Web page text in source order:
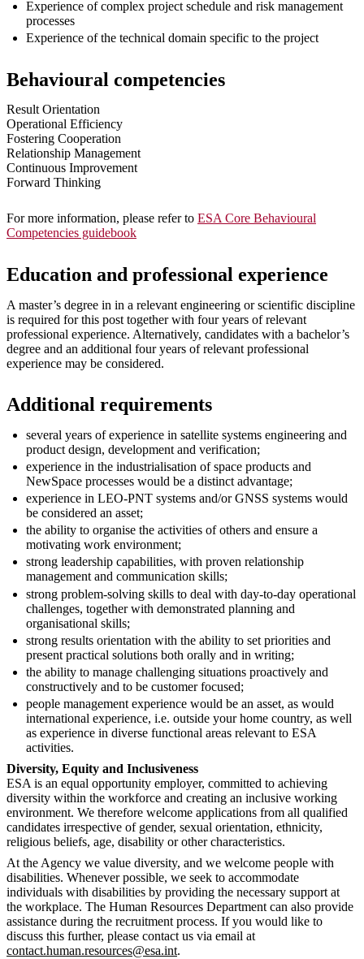
Experience of complex project schedule and risk management
processes
Experience of the technical domain specific to the project
Behavioural competencies
Result Orientation
Operational Efficiency
Fostering Cooperation
Relationship Management
Continuous Improvement
Forward Thinking
For more information, please refer to ESA Core Behavioural
Competencies guidebook
Education and professional experience
A master’s degree in in a relevant engineering or scientific discipline
is required for this post together with four years of relevant
professional experience. Alternatively, candidates with a bachelor’s
degree and an additional four years of relevant professional
experience may be considered.
Additional requirements
several years of experience in satellite systems engineering and
product design, development and verification;
experience in the industrialisation of space products and
NewSpace processes would be a distinct advantage;
experience in LEO-PNT systems and/or GNSS systems would
be considered an asset;
the ability to organise the activities of others and ensure a
motivating work environment;
strong leadership capabilities, with proven relationship
management and communication skills;
strong problem-solving skills to deal with day-to-day operational
challenges, together with demonstrated planning and
organisational skills;
strong results orientation with the ability to set priorities and
present practical solutions both orally and in writing;
the ability to manage challenging situations proactively and
constructively and to be customer focused;
people management experience would be an asset, as would
international experience, i.e. outside your home country, as well
as experience in diverse functional areas relevant to ESA
activities.
Diversity, Equity and Inclusiveness
ESA is an equal opportunity employer, committed to achieving
diversity within the workforce and creating an inclusive working
environment. We therefore welcome applications from all qualified
candidates irrespective of gender, sexual orientation, ethnicity,
religious beliefs, age, disability or other characteristics.
At the Agency we value diversity, and we welcome people with
disabilities. Whenever possible, we seek to accommodate
individuals with disabilities by providing the necessary support at
the workplace. The Human Resources Department can also provide
assistance during the recruitment process. If you would like to
discuss this further, please contact us via email at
contact.human.resources@esa.int.